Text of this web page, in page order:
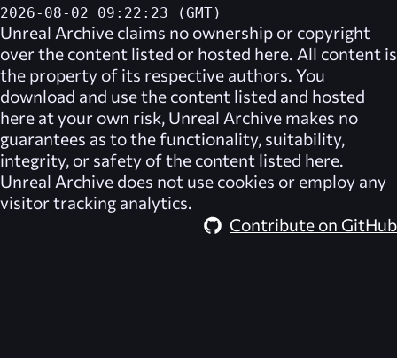
2026-08-02 09:22:23 (GMT)
Unreal Archive claims no ownership or copyright
over the content listed or hosted here. All content is
the property of its respective authors. You
download and use the content listed and hosted
here at your own risk, Unreal Archive makes no
guarantees as to the functionality, suitability,
integrity, or safety of the content listed here.
Unreal Archive does not use cookies or employ any
visitor tracking analytics.
Contribute on GitHub